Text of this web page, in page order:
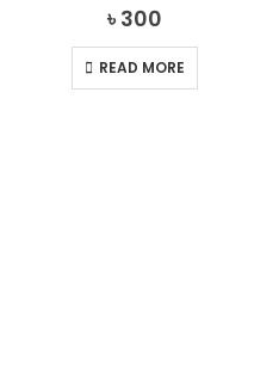
out of 5
৳ 300
READ MORE